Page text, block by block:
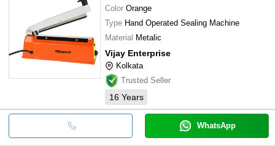
Color Orange
Type Hand Operated Sealing Machine
Material Metalic
Vijay Enterprise
Kolkata
Trusted Seller
16 Years
WhatsApp